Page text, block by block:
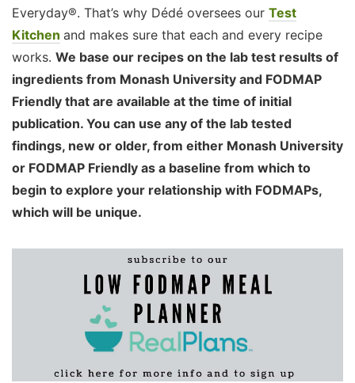
Everyday®. That’s why Dédé oversees our Test
Kitchen and makes sure that each and every recipe
works. We base our recipes on the lab test results of
ingredients from Monash University and FODMAP
Friendly that are available at the time of initial
publication. You can use any of the lab tested
findings, new or older, from either Monash University
or FODMAP Friendly as a baseline from which to
begin to explore your relationship with FODMAPs,
which will be unique.